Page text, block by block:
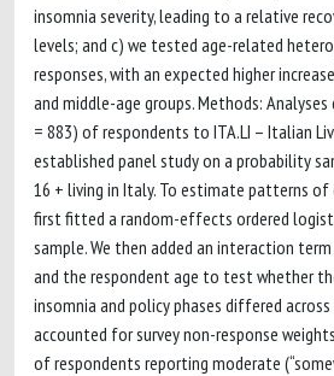
insomnia severity, leading to a relative
levels; and c) we tested age-related
responses, with an expected higher
and middle-age groups. Methods: Analyses
= 883) of respondents to ITA.LI – Italian
established panel study on a probability
16 + living in Italy. To estimate patterns of
first fitted a random-effects ordered
sample. We then added an interaction
and the respondent age to test whether
insomnia and policy phases differed across
accounted for survey non-response
of respondents reporting moderate